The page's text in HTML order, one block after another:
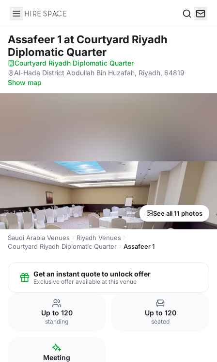
Hire Space
Assafeer 1 at Courtyard Riyadh
Diplomatic Quarter
Courtyard Riyadh Diplomatic Quarter·
Al-Hada District Abdullah Bin Huzafah, Riyadh, 64819·
Show map
See all 11 photos
Saudi Arabia Venues
Riyadh Venues
Courtyard Riyadh Diplomatic Quarter
Assafeer 1
Get an instant quote to unlock offer
Exclusive offer available at this venue
Up to 120
standing
Up to 120
seated
Meeting